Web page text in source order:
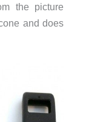
the picture
and does